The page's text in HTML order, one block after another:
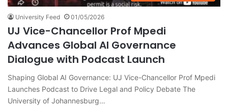
University Feed 01/05/2026
UJ Vice-Chancellor Prof Mpedi
Advances Global AI Governance
Dialogue with Podcast Launch
Shaping Global AI Governance: UJ Vice-Chancellor Prof Mpedi
Launches Podcast to Drive Legal and Policy Debate The
University of Johannesburg…